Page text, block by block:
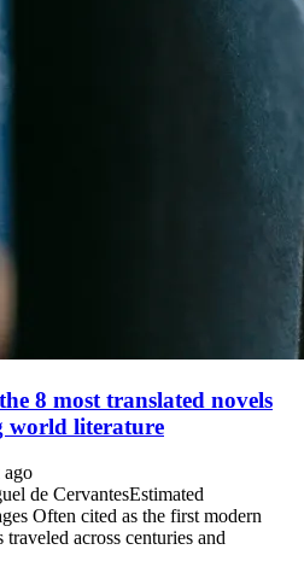
8 most translated novels
world literature
ago
de CervantesEstimated
Often cited as the first modern
across centuries and